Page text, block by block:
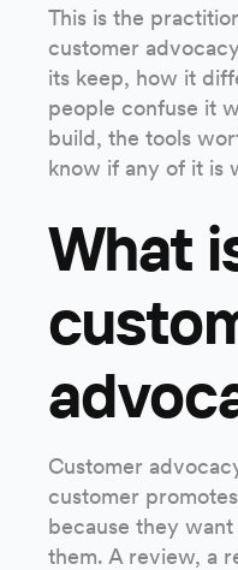
This is the
customer
its keep, how it
people confuse it
build, the tools
know if any of it is
What
Customer
customer
because they
them. A review, a